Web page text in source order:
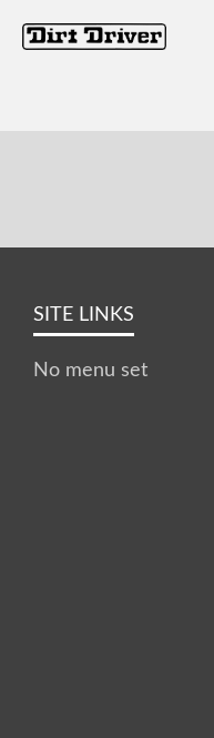
SITE LINKS
No menu set